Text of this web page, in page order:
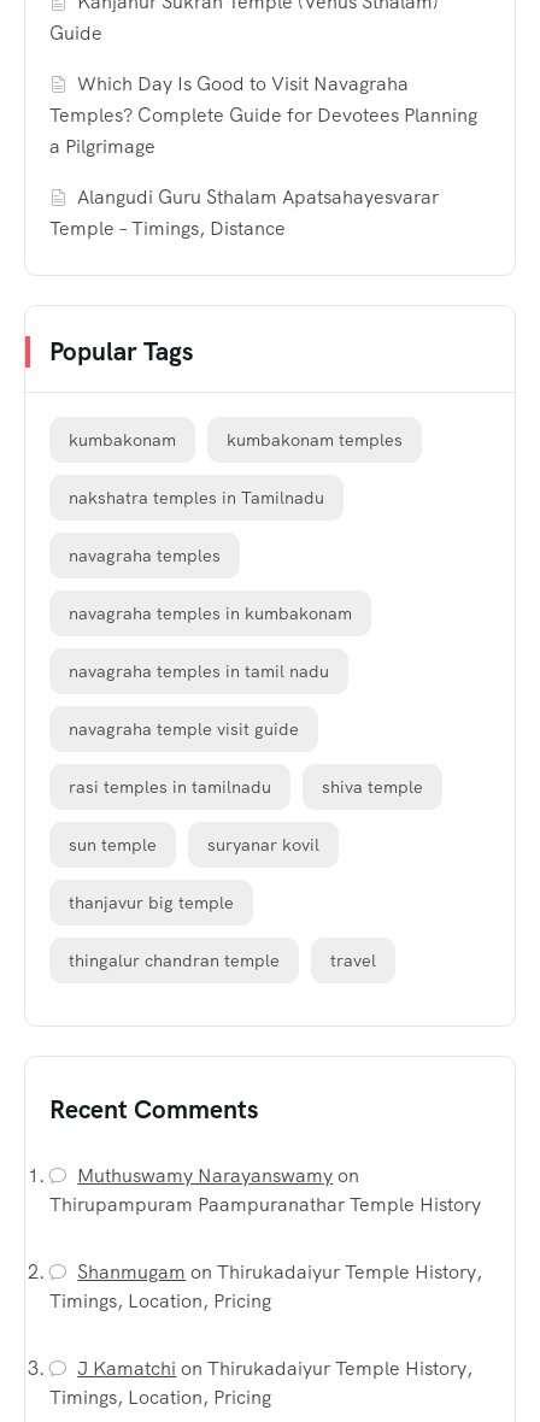
Guide
Which Day Is Good to Visit Navagraha
Temples? Complete Guide for Devotees Planning
a Pilgrimage
Alangudi Guru Sthalam Apatsahayesvarar
Temple – Timings, Distance
Popular Tags
kumbakonam kumbakonam temples
nakshatra temples in Tamilnadu
navagraha temples
navagraha temples in kumbakonam
navagraha temples in tamil nadu
navagraha temple visit guide
rasi temples in tamilnadu shiva temple
sun temple suryanar kovil
thanjavur big temple
thingalur chandran temple travel
Recent Comments
Muthuswamy Narayanswamyon
Thirupampuram Paampuranathar Temple History
Shanmugam onThirukadaiyur Temple History,
Timings, Location, Pricing
J Kamatchi onThirukadaiyur Temple History,
Timings, Location, Pricing